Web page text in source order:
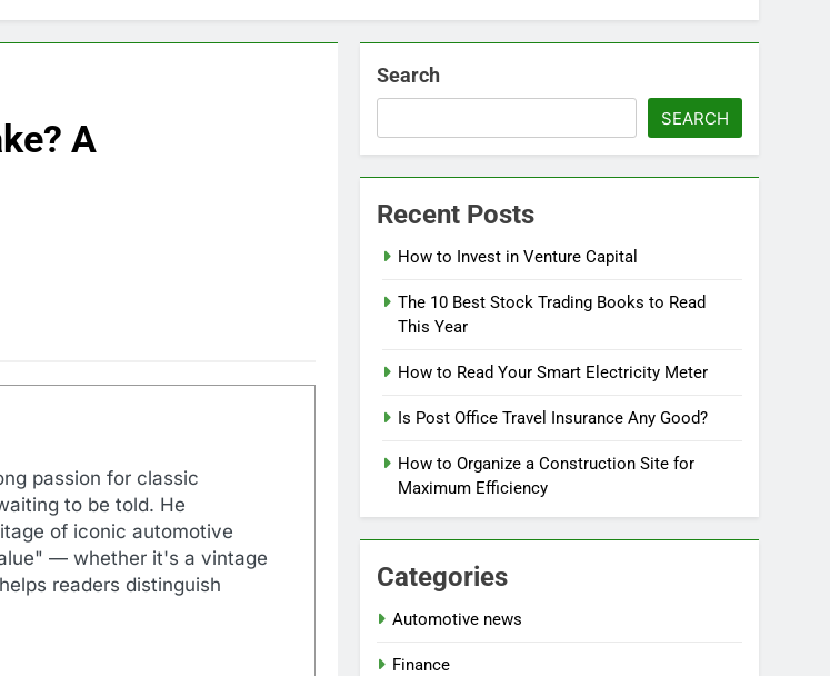
A
passion for classic
to be told. He
of iconic automotive
— whether it's a vintage
readers distinguish
Search
SEARCH
Recent Posts
How to Invest in Venture Capital
The 10 Best Stock Trading Books to Read
This Year
How to Read Your Smart Electricity Meter
Is Post Office Travel Insurance Any Good?
How to Organize a Construction Site for
Maximum Efficiency
Categories
Automotive news
Finance